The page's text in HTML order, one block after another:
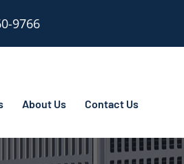
9766
About Us Contact Us